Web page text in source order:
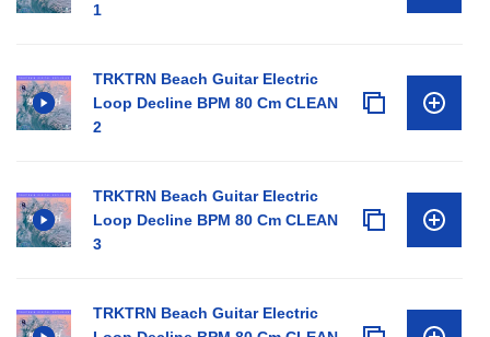
1
TRKTRN Beach Guitar Electric
Loop Decline BPM 80 Cm CLEAN
2
TRKTRN Beach Guitar Electric
Loop Decline BPM 80 Cm CLEAN
3
TRKTRN Beach Guitar Electric